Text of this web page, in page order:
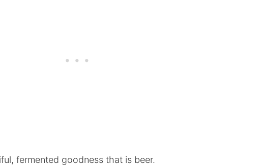
fermented goodness that is beer.